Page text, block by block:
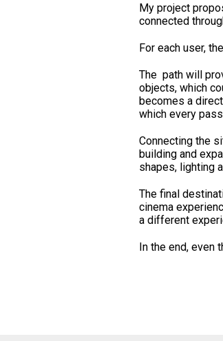
My project
connected
For each user,
The path will
objects, which
becomes a
which every
Connecting the
building and
shapes, lighting
The final
cinema
a different
In the end, even